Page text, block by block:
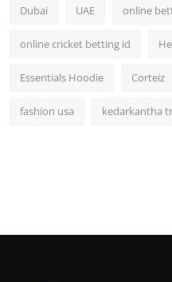
Dubai UAE online
online cricket betting id
Essentials Hoodie Corteiz
fashion usa kedarkantha